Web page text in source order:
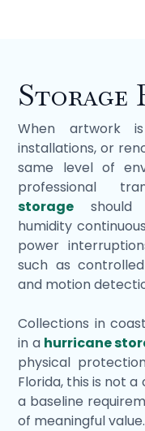
Storage
When artwork
installations, or
same level of
professional
storage should
humidity
power
such as
and motion
Collections in
in a hurricane
physical
Florida, this is not
a baseline
of meaningful value.